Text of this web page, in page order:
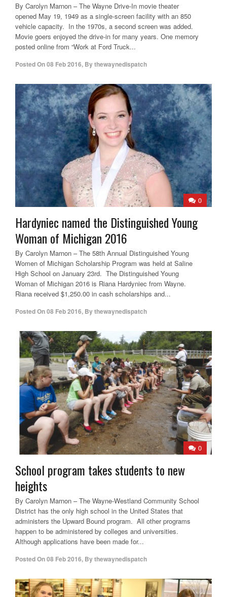
By Carolyn Marnon – The Wayne Drive-In movie theater
opened May 19, 1949 as a single-screen facility with an 850
vehicle capacity. In the 1970s, a second screen was added.
Movie goers enjoyed the drive-in for many years. One memory
posted online from “Work at Ford Truck...
Posted On08 Feb 2016, Bythewaynedispatch
0
Hardyniec named the Distinguished Young
Woman of Michigan 2016
By Carolyn Marnon – The 58th Annual Distinguished Young
Women of Michigan Scholarship Program was held at Saline
High School on January 23rd. The Distinguished Young
Woman of Michigan 2016 is Riana Hardyniec from Wayne.
Riana received $1,250.00 in cash scholarships and...
Posted On08 Feb 2016, Bythewaynedispatch
0
School program takes students to new
heights
By Carolyn Marnon – The Wayne-Westland Community School
District has the only high school in the United States that
administers the Upward Bound program. All other programs
happen to be administered by colleges and universities.
Although applications have been made for...
Posted On08 Feb 2016, Bythewaynedispatch